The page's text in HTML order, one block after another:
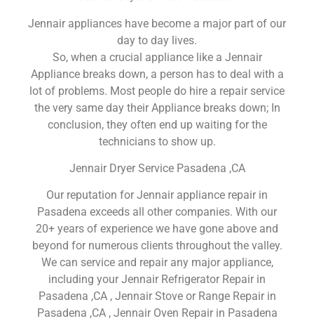
Jennair appliances have become a major part of our
day to day lives.
So, when a crucial appliance like a Jennair
Appliance breaks down, a person has to deal with a
lot of problems. Most people do hire a repair service
the very same day their Appliance breaks down; In
conclusion, they often end up waiting for the
technicians to show up.
Jennair Dryer Service Pasadena ,CA
Our reputation for Jennair appliance repair in
Pasadena exceeds all other companies. With our
20+ years of experience we have gone above and
beyond for numerous clients throughout the valley.
We can service and repair any major appliance,
including your Jennair Refrigerator Repair in
Pasadena ,CA , Jennair Stove or Range Repair in
Pasadena ,CA , Jennair Oven Repair in Pasadena